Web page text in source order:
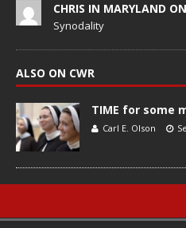
CHRIS IN MARYLAND ON
Synodality
ALSO ON CWR
TIME for some
Carl E. Olson